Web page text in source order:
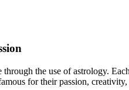
the use of astrology.
for their passion,